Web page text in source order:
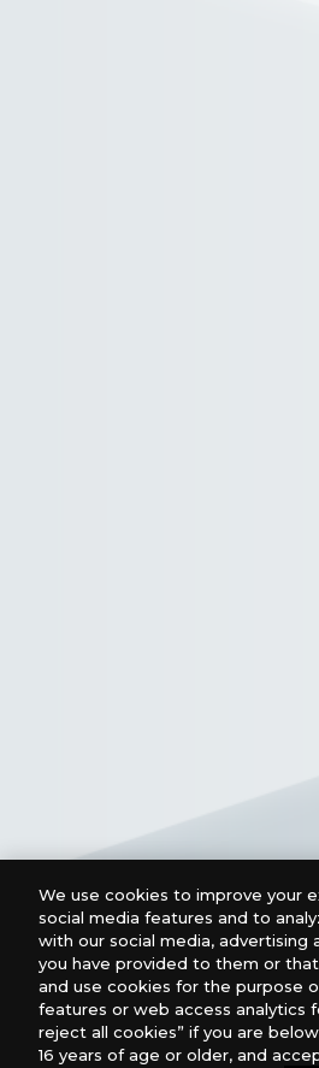
For retailers to purchase
USA：GTS Distribution,
We use cookies to improve your
social media features and to
with our social media,
you have provided to them or
and use cookies for the purpose
features or web access analytics
reject all cookies” if you are
16 years of age or older, and